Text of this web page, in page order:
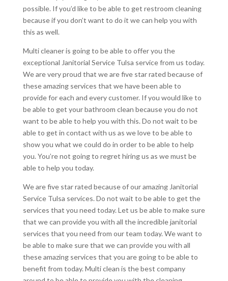
possible. If you’d like to be able to get restroom cleaning
because if you don’t want to do it we can help you with
this as well.
Multi cleaner is going to be able to offer you the
exceptional Janitorial Service Tulsa service from us today.
We are very proud that we are five star rated because of
these amazing services that we have been able to
provide for each and every customer. If you would like to
be able to get your bathroom clean because you do not
want to be able to help you with this. Do not wait to be
able to get in contact with us as we love to be able to
show you what we could do in order to be able to help
you. You’re not going to regret hiring us as we must be
able to help you today.
We are five star rated because of our amazing Janitorial
Service Tulsa services. Do not wait to be able to get the
services that you need today. Let us be able to make sure
that we can provide you with all the incredible janitorial
services that you need from our team today. We want to
be able to make sure that we can provide you with all
these amazing services that you are going to be able to
benefit from today. Multi clean is the best company